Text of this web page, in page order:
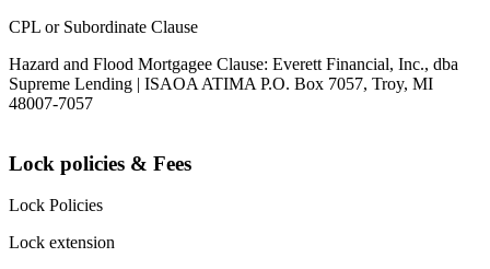
CPL or Subordinate Clause
Hazard and Flood Mortgagee Clause: Everett Financial, Inc., dba
Supreme Lending | ISAOA ATIMA P.O. Box 7057, Troy, MI
48007-7057
Lock policies & Fees
Lock Policies
Lock extension